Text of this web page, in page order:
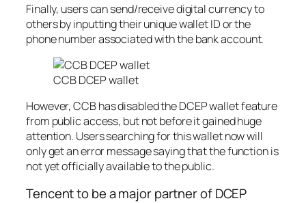
Finally, users can send/receive digital currency to
others by inputting their unique wallet ID or the
phone number associated with the bank account.
CCB DCEP wallet
However, CCB has disabled the DCEP wallet feature
from public access, but not before it gained huge
attention. Users searching for this wallet now will
only get an error message saying that the function is
not yet officially available to the public.
Tencent to be a major partner of DCEP